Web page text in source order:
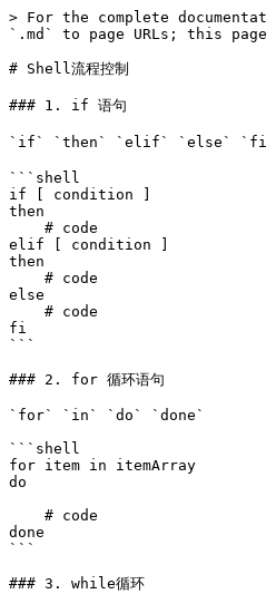
> For the complete
`.md` to page URLs; this
# Shell流程控制
### 1. if 语句
`if` `then` `elif` `else` `fi` 等
```shell
if [ condition ]
then
elif [ condition ]
then
else
fi
```
### 2. for 循环语句
`for` `in` `do` `done`
```shell
for item in itemArray
do
done
```
### 3. while循环